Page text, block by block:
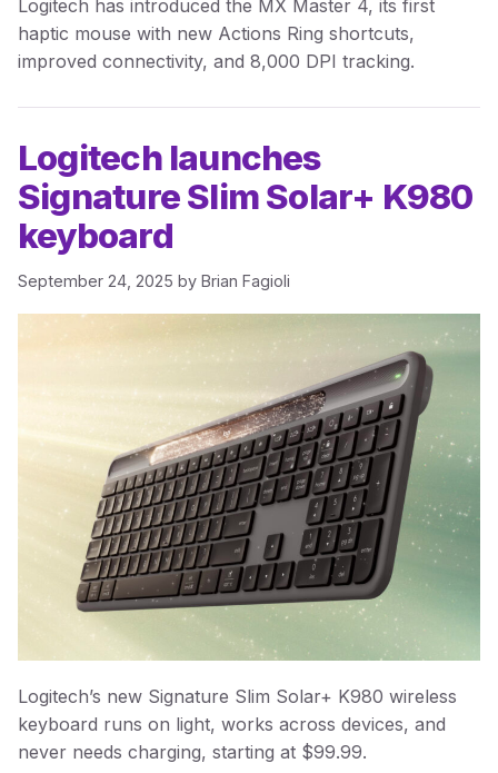
Logitech has introduced the MX Master 4, its first
haptic mouse with new Actions Ring shortcuts,
improved connectivity, and 8,000 DPI tracking.
Logitech launches
Signature Slim Solar+ K980
keyboard
September 24, 2025 by Brian Fagioli
Logitech’s new Signature Slim Solar+ K980 wireless
keyboard runs on light, works across devices, and
never needs charging, starting at $99.99.